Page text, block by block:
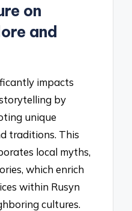
on
and
impacts
by
unique
traditions. This
local myths,
which enrich
within Rusyn
cultures.